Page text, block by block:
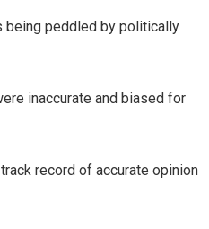
being peddled by politically
inaccurate and biased for
record of accurate opinion